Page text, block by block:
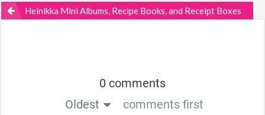
Heinikka Mini Albums, Recipe Books, and Receipt Boxes
0 comments
Oldest
comments first